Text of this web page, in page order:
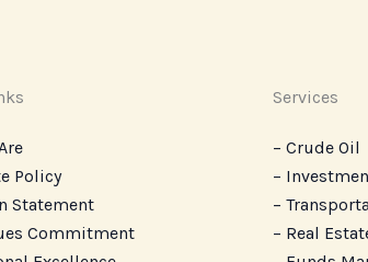
Policy
Statement
Commitment
Services
– Crude Oil
–
–
– Real